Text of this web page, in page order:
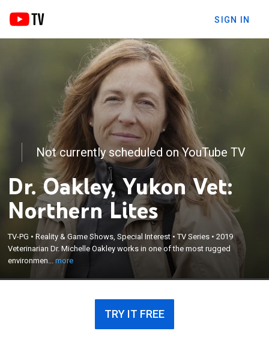
SIGN IN
Not currently scheduled on YouTube TV
Dr. Oakley, Yukon Vet:
Northern Lites
TV-PG •Reality & Game Shows, Special Interest•TV Series •2019
Veterinarian Dr. Michelle Oakley works in one of the most rugged
environmen...more
Veterinarian Dr. Michelle Oakley works in one of the
most rugged environments on Earth.
×
TRY IT FREE